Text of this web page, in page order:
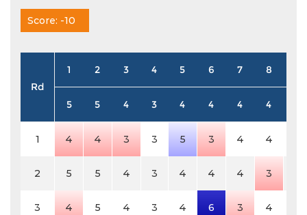
Score: -10
Rd
1 2 3 4 5 6 7 8
5 5 4 3 4 4 4 4
1 4 4 3 3 5 3 4 4
2 5 5 4 3 4 4 4 3
3 4 5 4 3 4 6 3 4